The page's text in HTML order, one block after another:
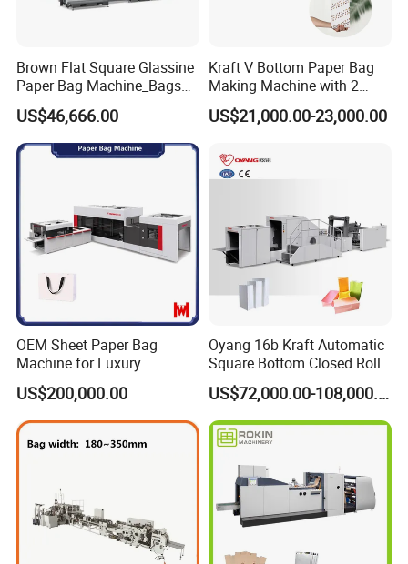
Brown Flat Square Glassine
Paper Bag Machine_Bags
Envelope_Different
Sizes_Hy200
US$46,666.00
Kraft V Bottom Paper Bag
Making Machine with 2
Colors Printing Inline
US$21,000.00-23,000.00
OEM Sheet Paper Bag
Machine for Luxury
Boutique and Retail
Packaging Applications
US$200,000.00
Oyang 16b Kraft Automatic
Square Bottom Closed Roll
Fed Paper Bag Making
Machine for Cement Food
Flour Total Power 27kw
US$72,000.00-108,000.00